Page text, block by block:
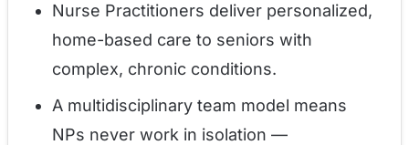
Nurse Practitioners deliver personalized,
home-based care to seniors with
complex, chronic conditions.
A multidisciplinary team model means
NPs never work in isolation —